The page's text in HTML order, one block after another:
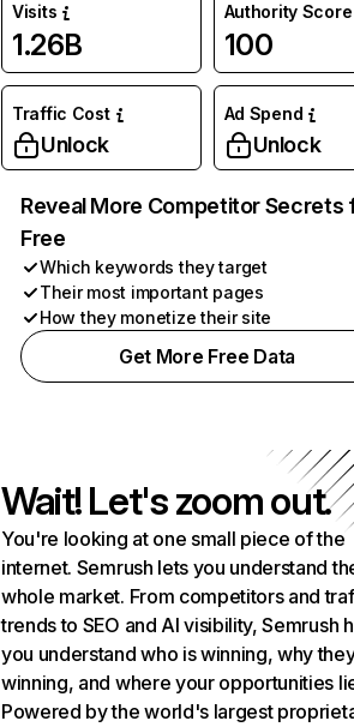
Visits
1.26B
Authority Score
100
Traffic Cost
Unlock
Ad Spend
Unlock
Reveal More Competitor Secrets
Free
Which keywords they target
Their most important pages
How they monetize their site
Get More Free Data
Wait! Let's zoom out.
You're looking at one small piece of the
internet. Semrush lets you understand
whole market. From competitors and
trends to SEO and AI visibility, Semrush
you understand who is winning, why
winning, and where your opportunities
Powered by the world's largest